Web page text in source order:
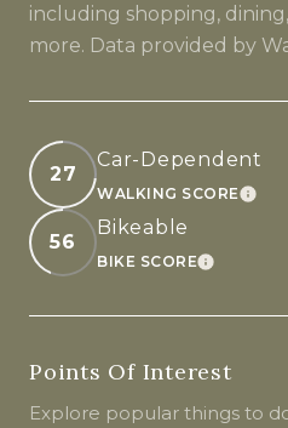
including shopping,
more. Data provided by
27
Car-Dependent
WALKING SCORE
56
Bikeable
BIKE SCORELEARN
Points Of Interest
Explore popular things to